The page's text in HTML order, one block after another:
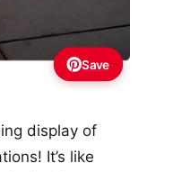
Save
display of
It’s like